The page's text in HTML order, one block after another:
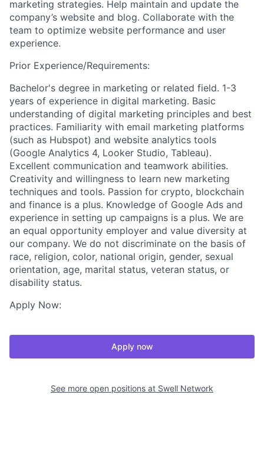
marketing strategies. Help maintain and update the
company’s website and blog. Collaborate with the
team to optimize website performance and user
experience.
Prior Experience/Requirements:
Bachelor's degree in marketing or related field. 1-3
years of experience in digital marketing. Basic
understanding of digital marketing principles and best
practices. Familiarity with email marketing platforms
(such as Hubspot) and website analytics tools
(Google Analytics 4, Looker Studio, Tableau).
Excellent communication and teamwork abilities.
Creativity and willingness to learn new marketing
techniques and tools. Passion for crypto, blockchain
and finance is a plus. Knowledge of Google Ads and
experience in setting up campaigns is a plus. We are
an equal opportunity employer and value diversity at
our company. We do not discriminate on the basis of
race, religion, color, national origin, gender, sexual
orientation, age, marital status, veteran status, or
disability status.
Apply Now:
Apply now
See more open positions at Swell Network